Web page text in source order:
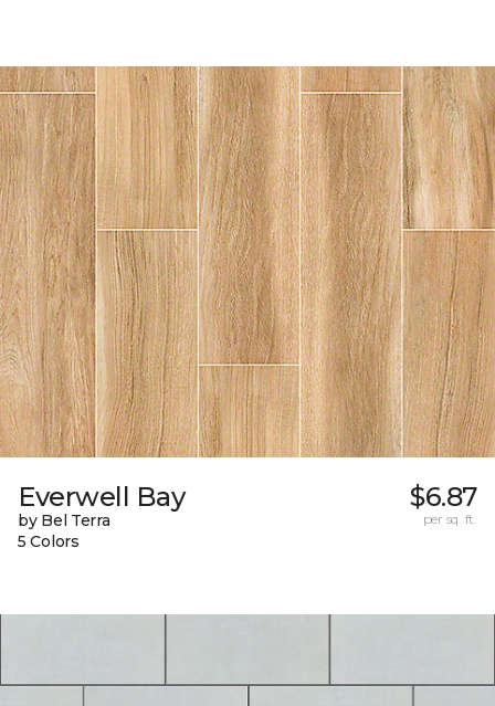
Everwell Bay
by Bel Terra
5 Colors
$6.87
per sq. ft.